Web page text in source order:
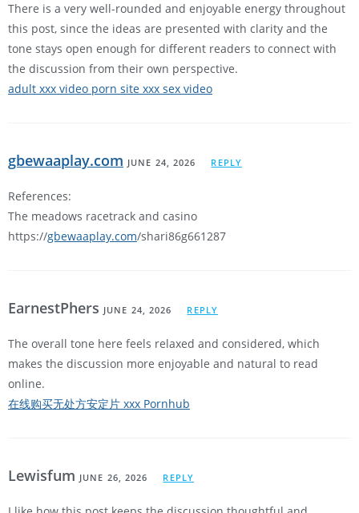
There is a very well-rounded and enjoyable energy throughout
this post, since the ideas are presented with clarity and the
tone stays open enough for different readers to connect with
the discussion from their own perspective.
adult xxx video porn site xxx sex video
gbewaaplay.com JUNE 24, 2026 REPLY
References:
The meadows racetrack and casino
https://gbewaaplay.com/shari86g661287
EarnestPhers JUNE 24, 2026 REPLY
The overall tone here feels relaxed and considered, which
makes the discussion more enjoyable and natural to read
online.
在线购买无处方安定片 xxx Pornhub
Lewisfum JUNE 26, 2026 REPLY